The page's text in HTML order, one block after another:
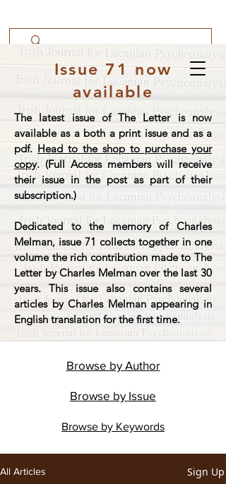
Issue 71 now
available
The latest issue of The Letter is now
available as a both a print issue and as a
pdf. Head to the shop to purchase your
copy. (Full Access members will receive
their issue in the post as part of their
subscription.)
Dedicated to the memory of Charles
Melman, issue 71 collects together in one
volume the rich contribution made to The
Letter by Charles Melman over the last 30
years. This issue also contains several
articles by Charles Melman appearing in
English translation for the first time.
Browse by Author
Browse by Issue
Browse by Keywords
All Articles Sign Up